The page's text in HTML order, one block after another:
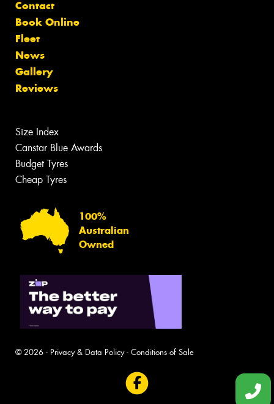
Contact
Book Online
Fleet
News
Gallery
Reviews
Size Index
Canstar Blue Awards
Budget Tyres
Cheap Tyres
100%
Australian
Owned
© 2026 - Privacy & Data Policy- Conditions of Sale